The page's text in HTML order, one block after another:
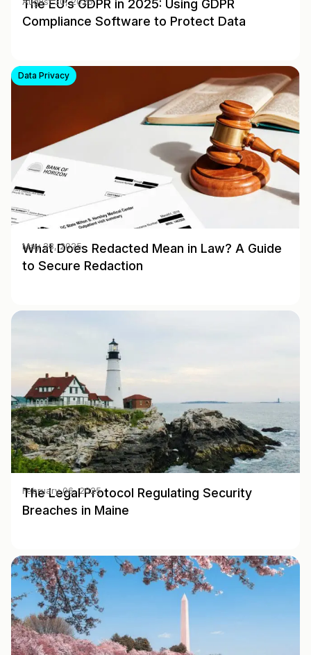
The EU’s GDPR in 2025: Using GDPR
Compliance Software to Protect Data
Data Privacy
What Does Redacted Mean in Law? A Guide
to Secure Redaction
May 28, 2025
The Legal Protocol Regulating Security
Breaches in Maine
February 06, 2025